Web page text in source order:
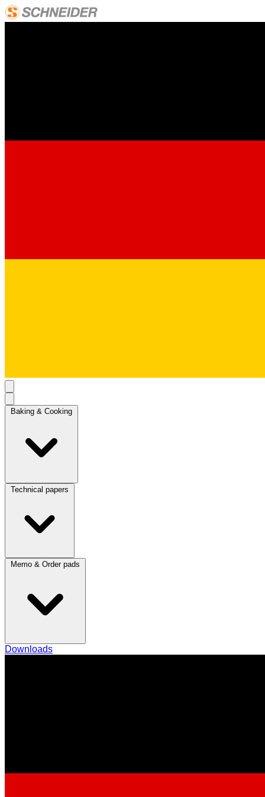
Baking & Cooking
Technical papers
Memo & Order pads
Downloads